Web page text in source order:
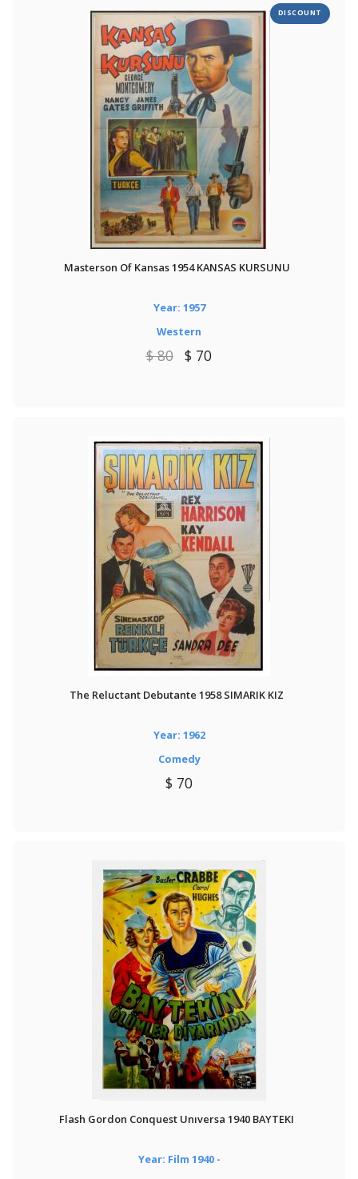
DISCOUNT
Masterson Of Kansas 1954 KANSAS KURSUNU
Year: 1957
Western
$ 80 $ 70
The Reluctant Debutante 1958 SIMARIK KIZ
Year: 1962
Comedy
$ 70
Flash Gordon Conquest Unıversa 1940 BAYTEKI
Year: Film 1940 -